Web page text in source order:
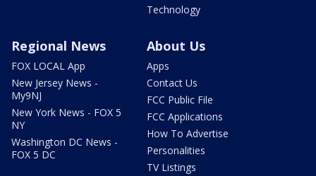
Technology
Regional News
FOX LOCAL App
New Jersey News -
My9NJ
New York News - FOX 5
NY
Washington DC News -
FOX 5 DC
About Us
Apps
Contact Us
FCC Public File
FCC Applications
How To Advertise
Personalities
TV Listings